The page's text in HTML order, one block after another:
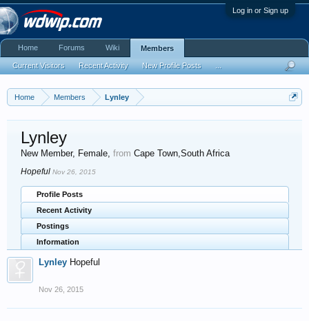
Log in or Sign up
Home Members Lynley
Lynley
New Member, Female, from Cape Town,South Africa
Hopeful Nov 26, 2015
Profile Posts
Recent Activity
Postings
Information
Lynley Hopeful
Nov 26, 2015
Home Forums Wiki Members
Current Visitors Recent Activity New Profile Posts